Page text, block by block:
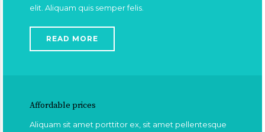
elit. Aliquam quis semper felis.
READ MORE
Affordable prices
Aliquam sit amet porttitor ex, sit amet pellentesque